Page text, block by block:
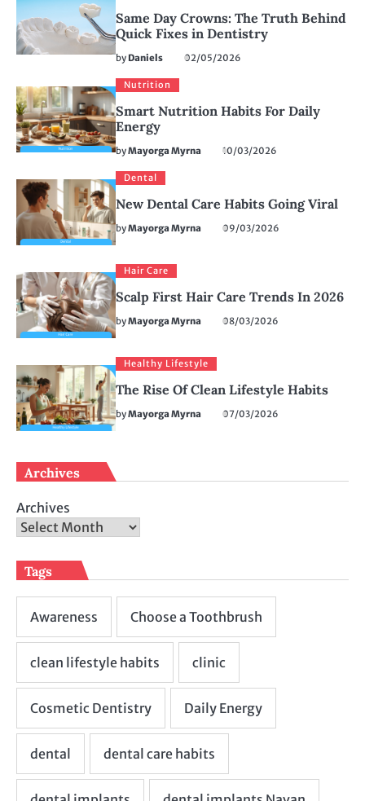
Same Day Crowns: The Truth Behind
Quick Fixes in Dentistry
by Daniels 02/05/2026
Nutrition
Smart Nutrition Habits For Daily
Energy
byMayorga Myrna 10/03/2026
Dental
New Dental Care Habits Going Viral
byMayorga Myrna 09/03/2026
Hair Care
Scalp First Hair Care Trends In 2026
byMayorga Myrna 08/03/2026
Healthy Lifestyle
The Rise Of Clean Lifestyle Habits
byMayorga Myrna 07/03/2026
Archives
Archives
Tags